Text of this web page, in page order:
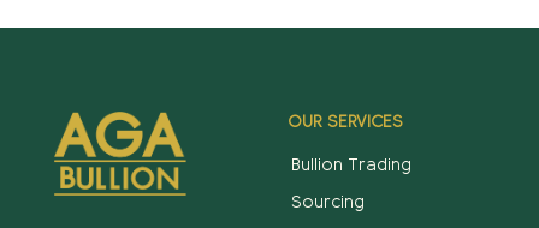
OUR SERVICES
Bullion Trading
Sourcing